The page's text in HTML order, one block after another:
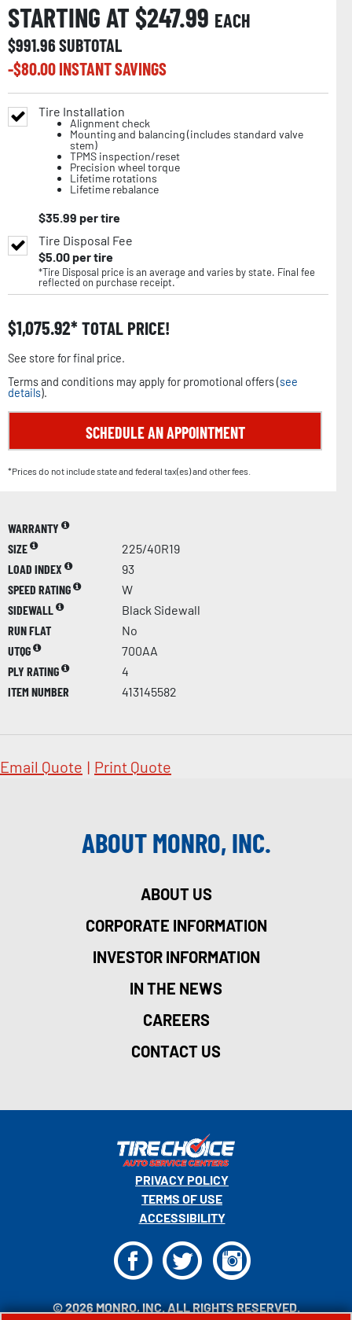
STARTING AT $247.99 EACH
$991.96SUBTOTAL
-$80.00INSTANT SAVINGS
Tire Installation
Alignment check
Mounting and balancing (includes standard valve
stem)
TPMS inspection/reset
Precision wheel torque
Lifetime rotations
Lifetime rebalance
$35.99 per tire
Tire Disposal Fee
$5.00per tire
*Tire Disposal price is an average and varies by state. Final fee
reflected on purchase receipt.
$1,075.92 TOTAL PRICE!
See store for final price.
Terms and conditions may apply for promotional offers (see
details).
SCHEDULE AN APPOINTMENT
*Prices do not include state and federal tax(es) and other fees.
WARRANTY
SIZE
225/40R19
LOAD INDEX
93
SPEED RATING
W
SIDEWALL
Black Sidewall
RUN FLAT
No
UTQG
700AA
PLY RATING
4
ITEM NUMBER
413145582
Email Quote | Print Quote
ABOUT MONRO, INC.
ABOUT US
CORPORATE INFORMATION
INVESTOR INFORMATION
IN THE NEWS
CAREERS
CONTACT US
© 2026 MONRO, INC. ALL RIGHTS RESERVED.
PRIVACY POLICY
TERMS OF USE
ACCESSIBILITY
FTI